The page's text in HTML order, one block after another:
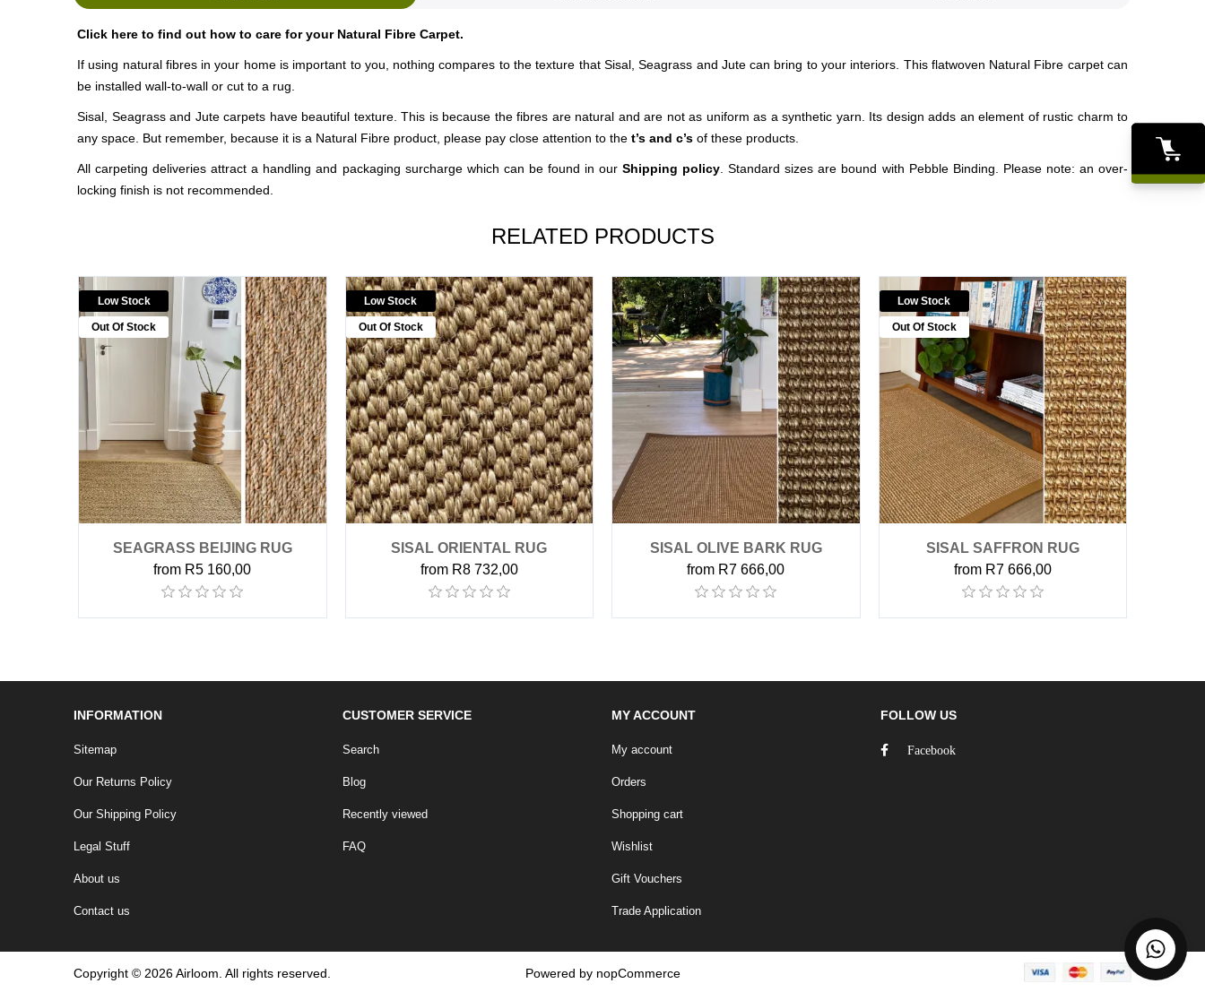
Click here to find out how to care for your Natural Fibre Carpet.
If using natural fibres in your home is important to you, nothing compares to the texture that Sisal, Seagrass and Jute can bring to your interiors. This flatwoven Natural Fibre carpet can
be installed wall-to-wall or cut to a rug.
Sisal, Seagrass and Jute carpets have beautiful texture. This is because the fibres are natural and are not as uniform as a synthetic yarn. Its design adds an element of rustic charm to
any space. But remember, because it is a Natural Fibre product, please pay close attention to the t’s and c’s of these products.
All carpeting deliveries attract a handling and packaging surcharge which can be found in ourShipping policy . Standard sizes are bound with Pebble Binding. Please note: an over-
locking finish is not recommended.
RELATED PRODUCTS
SEAGRASS BEIJING RUG
Low Stock
Out Of Stock
from R5 160,00
SISAL ORIENTAL RUG
Low Stock
Out Of Stock
from R8 732,00
SISAL OLIVE BARK RUG
from R7 666,00
SISAL SAFFRON RUG
Low Stock
Out Of Stock
from R7 666,00
INFORMATION
Sitemap
Our Returns Policy
Our Shipping Policy
Legal Stuff
About us
Contact us
CUSTOMER SERVICE
Search
Blog
Recently viewed
FAQ
MY ACCOUNT
My account
Orders
Shopping cart
Wishlist
Gift Vouchers
Trade Application
FOLLOW US
Facebook
Copyright © 2026 Airloom. All rights reserved. Powered by nopCommerce